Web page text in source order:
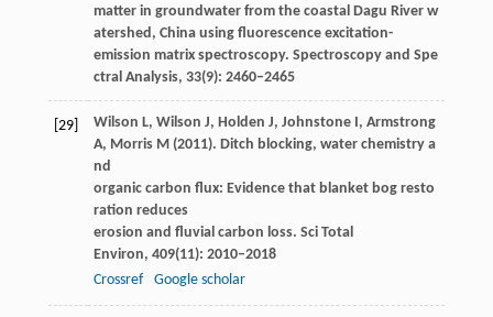
matter in groundwater from the coastal Dagu River w
atershed, China using fluorescence excitation-
emission matrix spectroscopy. Spectroscopy and Spe
ctral Analysis, 33(9): 2460–2465
[29] Wilson L, Wilson J, Holden J, JohnstoneI, Armstrong
A, MorrisM(2011). Ditch blocking, water chemistry a
nd
organic carbon flux: Evidence that blanket bog resto
ration reduces
erosion and fluvial carbon loss. Sci Total
Environ, 409(11): 2010–2018
Crossref
Google scholar